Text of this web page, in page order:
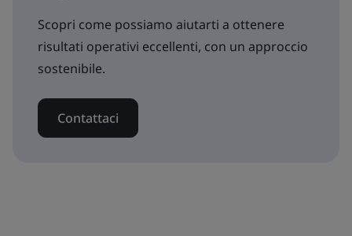
Scopri come possiamo aiutarti a ottenere
risultati operativi eccellenti, con un approccio
sostenibile.
Contattaci